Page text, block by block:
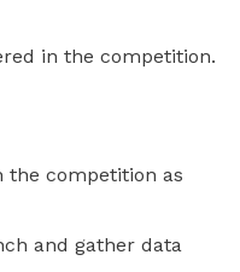
in the competition.
the competition as
and gather data